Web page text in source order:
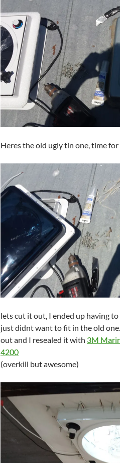
Heres the old ugly tin one, time for
lets cut it out, I ended up having
just didnt want to fit in the old
out and I resealed it with 3M
4200
(overkill but awesome)